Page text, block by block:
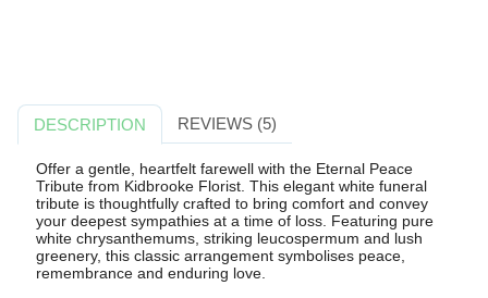
DESCRIPTION REVIEWS (5)
Offer a gentle, heartfelt farewell with the Eternal Peace
Tribute from Kidbrooke Florist. This elegant white funeral
tribute is thoughtfully crafted to bring comfort and convey
your deepest sympathies at a time of loss. Featuring pure
white chrysanthemums, striking leucospermum and lush
greenery, this classic arrangement symbolises peace,
remembrance and enduring love.